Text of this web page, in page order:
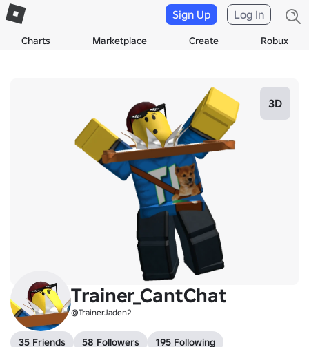
Charts Marketplace Create Robux
Sign Up Log In
3D
Trainer_CantChat
@TrainerJaden2
35 Friends 58 Followers
195 Following